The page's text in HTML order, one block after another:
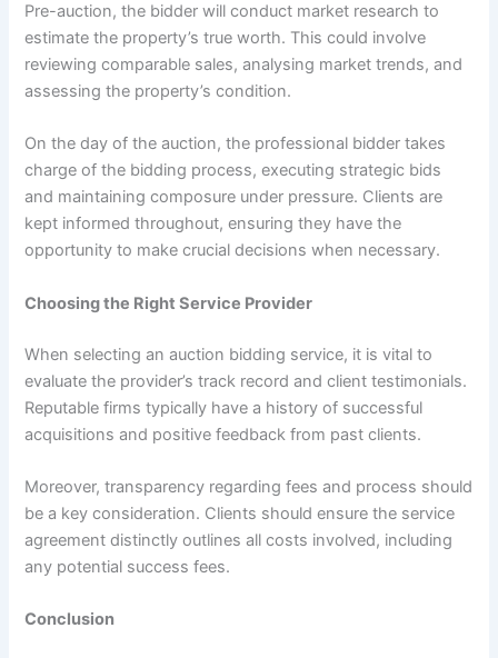
Pre-auction, the bidder will conduct market research to
estimate the property’s true worth. This could involve
reviewing comparable sales, analysing market trends, and
assessing the property’s condition.
On the day of the auction, the professional bidder takes
charge of the bidding process, executing strategic bids
and maintaining composure under pressure. Clients are
kept informed throughout, ensuring they have the
opportunity to make crucial decisions when necessary.
Choosing the Right Service Provider
When selecting an auction bidding service, it is vital to
evaluate the provider’s track record and client testimonials.
Reputable firms typically have a history of successful
acquisitions and positive feedback from past clients.
Moreover, transparency regarding fees and process should
be a key consideration. Clients should ensure the service
agreement distinctly outlines all costs involved, including
any potential success fees.
Conclusion